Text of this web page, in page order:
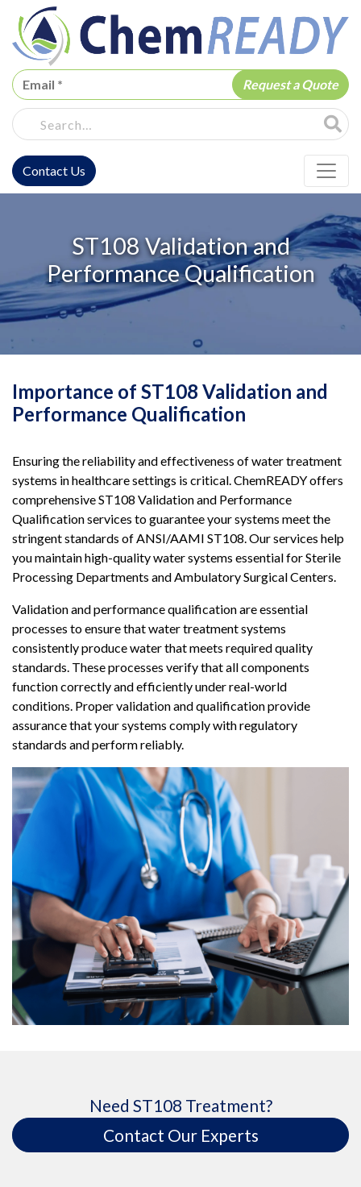
ChemREADY
Site
ChemREADY Main Navigation
Contact Us
ST108 Validation and
Performance Qualification
Importance of ST108 Validation and
Performance Qualification
Ensuring the reliability and effectiveness of water treatment
systems in healthcare settings is critical. ChemREADY offers
comprehensive ST108 Validation and Performance
Qualification services to guarantee your systems meet the
stringent standards of ANSI/AAMI ST108. Our services help
you maintain high-quality water systems essential for Sterile
Processing Departments and Ambulatory Surgical Centers.
Validation and performance qualification are essential
processes to ensure that water treatment systems
consistently produce water that meets required quality
standards. These processes verify that all components
function correctly and efficiently under real-world
conditions. Proper validation and qualification provide
assurance that your systems comply with regulatory
standards and perform reliably.
Need ST108 Treatment?
Contact Our Experts